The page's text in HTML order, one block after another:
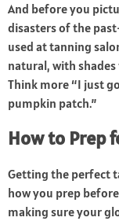
And before you
disasters of the
used attanning
natural, with
Think more “I just
pumpkin patch.”
How to Prep
Getting the perfect
how you prep
making sure your